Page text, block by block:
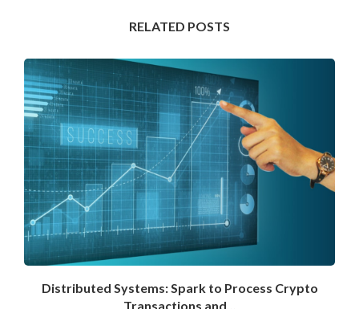
RELATED POSTS
Distributed Systems: Spark to Process Crypto
Transactions and...